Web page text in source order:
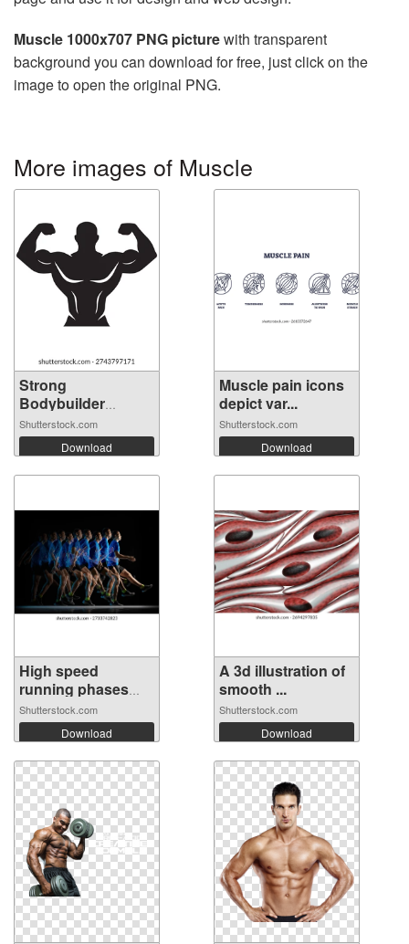
Muscle 1000x707 PNG picturewith transparent
background you can download for free, just click on the
image to open the original PNG.
More images of Muscle
Strong
Bodybuilder
Silhouett...
Shutterstock.com
Download
Muscle pain icons
depict var...
Shutterstock.com
Download
High speed
running phases
ca...
Shutterstock.com
Download
A 3d illustration of
smooth ...
Shutterstock.com
Download